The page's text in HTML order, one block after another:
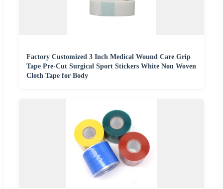
Factory Customized 3 Inch Medical Wound Care Grip
Tape Pre-Cut Surgical Sport Stickers White Non Woven
Cloth Tape for Body